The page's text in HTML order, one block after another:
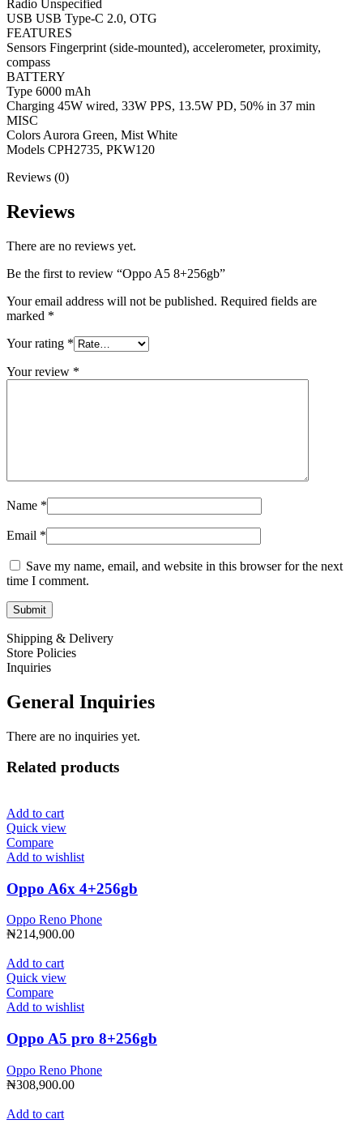
Radio Unspecified
USB USB Type-C 2.0, OTG
FEATURES
Sensors Fingerprint (side-mounted), accelerometer, proximity,
compass
BATTERY
Type 6000 mAh
Charging 45W wired, 33W PPS, 13.5W PD, 50% in 37 min
MISC
Colors Aurora Green, Mist White
Models CPH2735, PKW120
Reviews (0)
Reviews
There are no reviews yet.
Be the first to review “Oppo A5 8+256gb”
Your email address will not be published. Required fields are
marked *
Your rating *
Your review *
Name *
Email *
Save my name, email, and website in this browser for the next
time I comment.
Shipping & Delivery
Store Policies
Inquiries
General Inquiries
There are no inquiries yet.
Related products
Add to cart
Quick view
Compare
Add to wishlist
Oppo A6x 4+256gb
Oppo Reno Phone
₦214,900.00
Add to cart
Quick view
Compare
Add to wishlist
Oppo A5 pro 8+256gb
Oppo Reno Phone
₦308,900.00
Add to cart